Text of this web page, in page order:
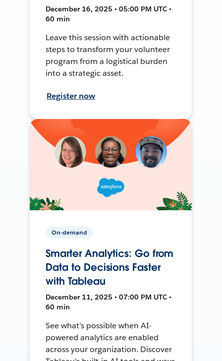
December 16, 2025 • 05:00 PM UTC •
60 min
Leave this session with actionable
steps to transform your volunteer
program from a logistical burden
into a strategic asset.
Register now
On-demand
Smarter Analytics: Go from
Data to Decisions Faster
with Tableau
December 11, 2025 • 07:00 PM UTC •
60 min
See what’s possible when AI-
powered analytics are enabled
across your organization. Discover